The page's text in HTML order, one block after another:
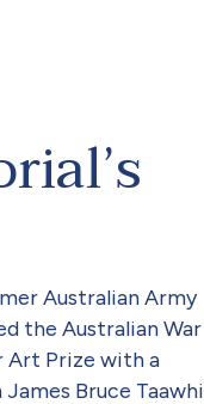
Australian Army
the Australian War
Art Prize with a
Bruce Taawhi